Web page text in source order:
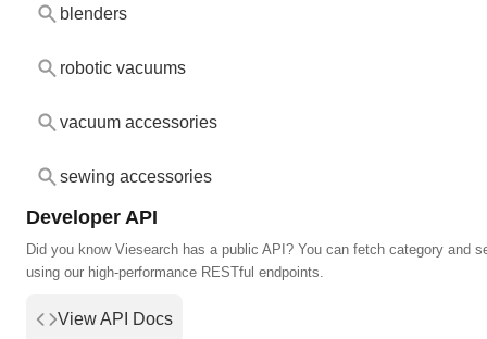
blenders
robotic vacuums
vacuum accessories
sewing accessories
Developer API
Did you know Viesearch has a public API? You can fetch category and
using our high-performance RESTful endpoints.
View API Docs